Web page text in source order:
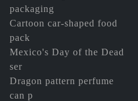
packaging
Cartoon car-shaped food
pack
Mexico's Day of the Dead
ser
Dragon pattern perfume
can p